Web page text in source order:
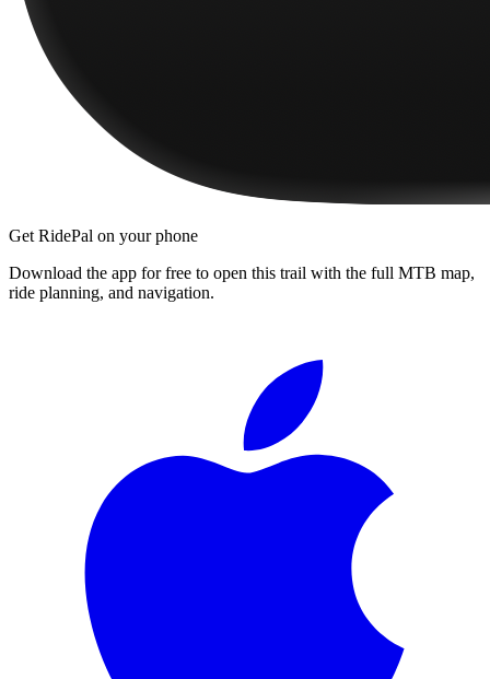
Get RidePal on your phone
Download the app for free to open this trail with the full MTB map,
ride planning, and navigation.